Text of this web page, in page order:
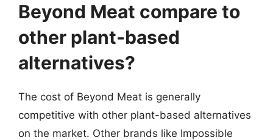
Beyond Meat compare to
other plant-based
alternatives?
The cost of Beyond Meat is generally
competitive with other plant-based alternatives
on the market. Other brands like Impossible